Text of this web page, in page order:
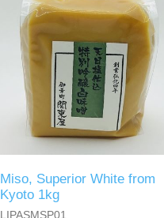
Miso, Superior White from
Kyoto 1kg
LIPASMSP01